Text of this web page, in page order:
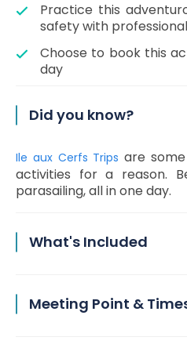
Practice this
safety with
Choose to book this
day
Did you know?
Ile aux Cerfs Tripsare
activities for a reason.
parasailing, all in one day.
What's Included
Meeting Point &